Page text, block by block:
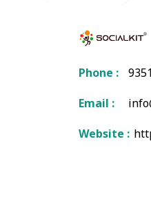
Phone :
Email :
Website :